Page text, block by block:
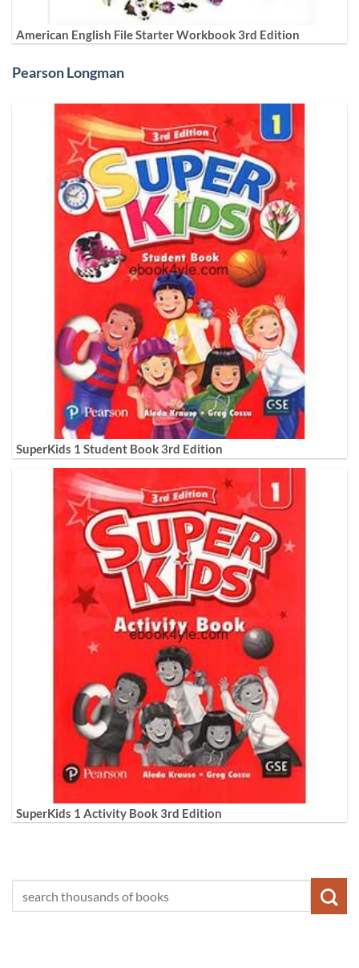
American English File Starter Workbook 3rd Edition
Pearson Longman
SuperKids 1 Student Book 3rd Edition
SuperKids 1 Activity Book 3rd Edition